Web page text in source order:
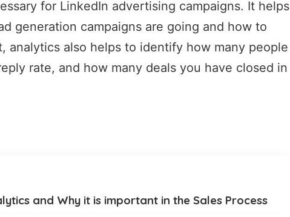
for LinkedIn advertising campaigns. It helps
generation campaigns are going and how to
analytics also helps to identify how many people
rate, and how many deals you have closed in
and Why it is important in the Sales Process